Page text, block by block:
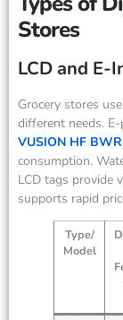
Stores
LCD and E-
Grocery stores
different needs.
VUSION HF BWR
consumption.
LCD tags provide
supports rapid
Type/
Model